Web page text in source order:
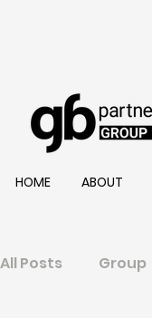
HOME ABOUT
All Posts Group